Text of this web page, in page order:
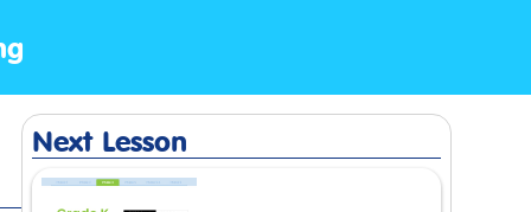
Next Lesson